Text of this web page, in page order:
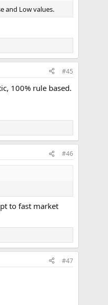
and Low values.
#45
100% rule based.
#46
to fast market
#47